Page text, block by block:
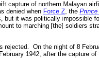
capture of northern Malayan
denied when Force Z, the Prince
it was politically impossible
to marching [the] soldiers
rejected. On the night of 8
1942, after the capture